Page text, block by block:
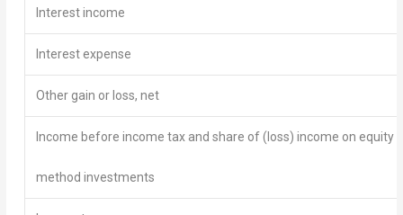
Interest income
Interest expense
Other gain or loss, net
Income before income tax and share of (loss) income on equity
method investments